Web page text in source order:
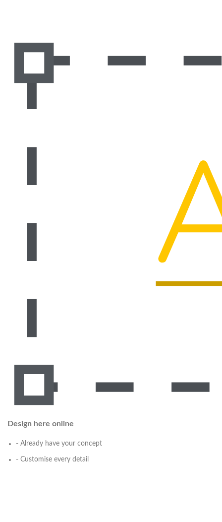
Design here online
- Already have your concept
- Customise every detail